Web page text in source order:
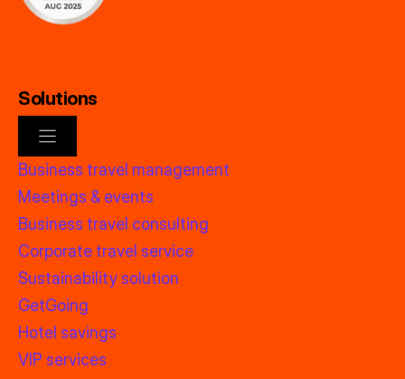
Solutions
Business travel management
Meetings & events
Business travel consulting
Corporate travel service
Sustainability solution
GetGoing
Hotel savings
VIP services